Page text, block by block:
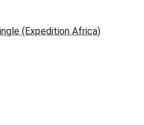
(Expedition Africa)